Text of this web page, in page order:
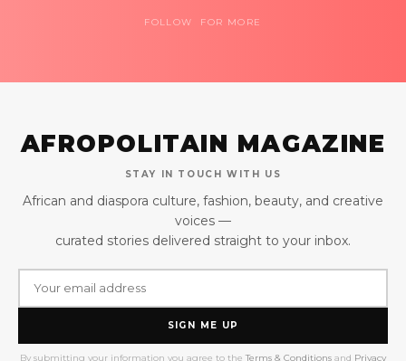
FOLLOW FOR MORE
AFROPOLITAIN MAGAZINE
STAY IN TOUCH WITH US
African and diaspora culture, fashion, beauty, and creative
voices —
curated stories delivered straight to your inbox.
SIGN ME UP
By submitting your information you agree to the Terms & Conditions and Privacy